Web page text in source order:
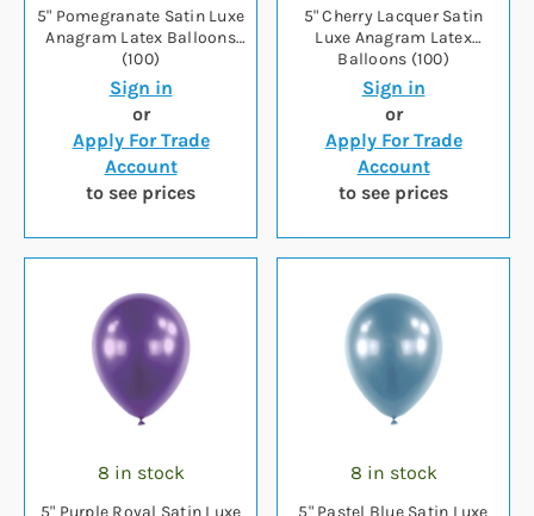
5" Pomegranate Satin Luxe
Anagram Latex Balloons
(100)
Sign in
or
Apply For Trade
Account
to see prices
5" Cherry Lacquer Satin
Luxe Anagram Latex
Balloons (100)
Sign in
or
Apply For Trade
Account
to see prices
8 in stock
5" Purple Royal Satin Luxe
8 in stock
5" Pastel Blue Satin Luxe